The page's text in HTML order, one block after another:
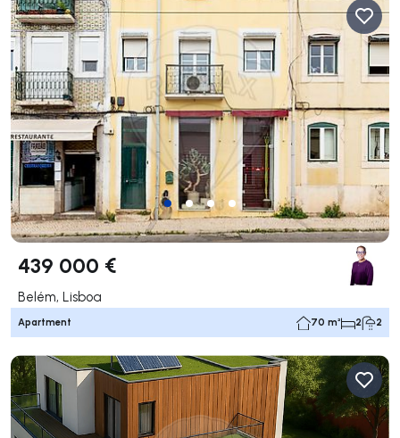
439 000 €
Belém, Lisboa
Apartment 70 m² 2 2